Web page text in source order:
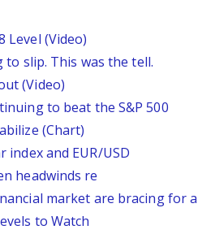
Level (Video)
to slip. This was the tell.
(Video)
to beat the S&P 500
(Chart)
index and EUR/USD
headwinds re
market are bracing for
to Watch